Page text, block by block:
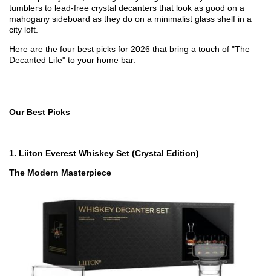
tumblers to lead-free crystal decanters that look as good on a
mahogany sideboard as they do on a minimalist glass shelf in a
city loft.
Here are the four best picks for 2026 that bring a touch of "The
Decanted Life" to your home bar.
Our Best Picks
1. Liiton Everest Whiskey Set (Crystal Edition)
The Modern Masterpiece